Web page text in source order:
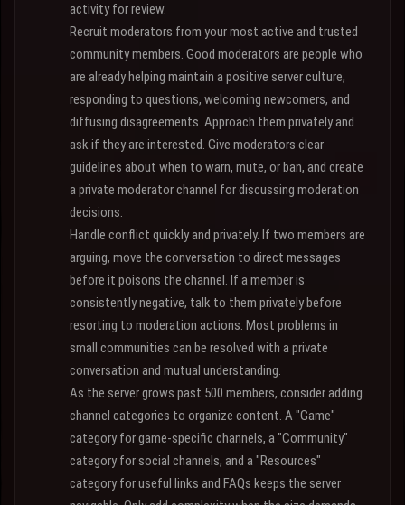
activity for review.
Recruit moderators from your most active and trusted
community members. Good moderators are people who
are already helping maintain a positive server culture,
responding to questions, welcoming newcomers, and
diffusing disagreements. Approach them privately and
ask if they are interested. Give moderators clear
guidelines about when to warn, mute, or ban, and create
a private moderator channel for discussing moderation
decisions.
Handle conflict quickly and privately. If two members are
arguing, move the conversation to direct messages
before it poisons the channel. If a member is
consistently negative, talk to them privately before
resorting to moderation actions. Most problems in
small communities can be resolved with a private
conversation and mutual understanding.
As the server grows past 500 members, consider adding
channel categories to organize content. A "Game"
category for game-specific channels, a "Community"
category for social channels, and a "Resources"
category for useful links and FAQs keeps the server